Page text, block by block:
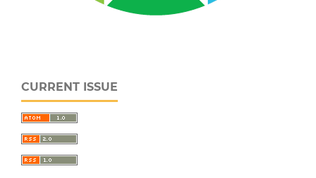
CURRENT ISSUE